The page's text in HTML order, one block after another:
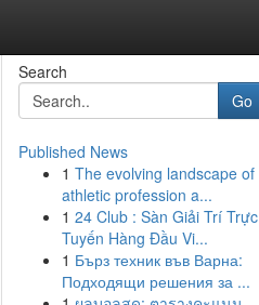
Search
Go
Published News
1 The evolving landscape of
athletic profession a...
1 24 Club : Sàn Giải Trí Trực
Tuyến Hàng Đầu Vi...
1 Бърз техник във Варна:
Подходящи решения за ...